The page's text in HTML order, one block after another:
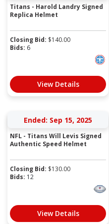
Titans - Harold Landry Signed
Replica Helmet
Closing Bid: $140.00
Bids: 6
View Details
Ended: Sep 15, 2025
NFL - Titans Will Levis Signed
Authentic Speed Helmet
Closing Bid: $130.00
Bids: 12
View Details